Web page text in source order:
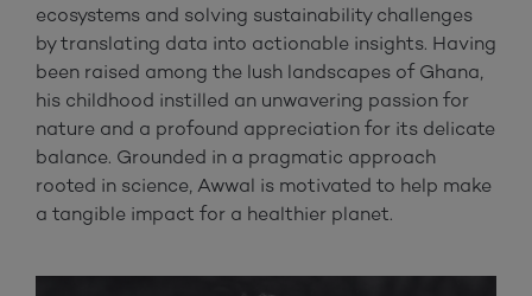
ecosystems and solving sustainability challenges
by translating data into actionable insights. Having
been raised among the lush landscapes of Ghana,
his childhood instilled an unwavering passion for
nature and a profound appreciation for its delicate
balance. Grounded in a pragmatic approach
rooted in science, Awwal is motivated to help make
a tangible impact for a healthier planet.